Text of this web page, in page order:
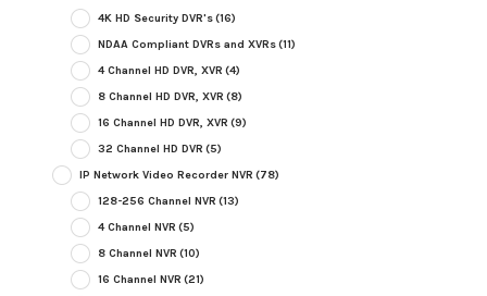
4K HD Security DVR's(16)
NDAA Compliant DVRs and XVRs(11)
4 Channel HD DVR, XVR (4)
8 Channel HD DVR, XVR (8)
16 Channel HD DVR, XVR (9)
32 Channel HD DVR (5)
IP Network Video Recorder NVR (78)
128-256 Channel NVR (13)
4 Channel NVR (5)
8 Channel NVR (10)
16 Channel NVR (21)